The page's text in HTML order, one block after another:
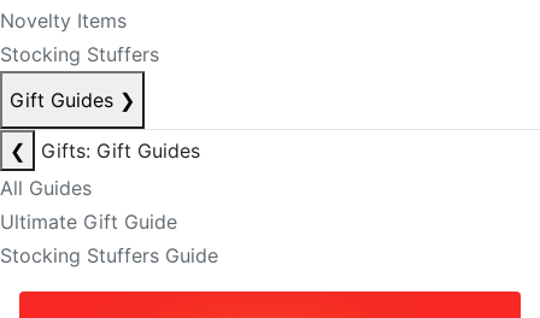
Novelty Items
Stocking Stuffers
Gift Guides ❯
❮
Gifts: Gift Guides
All Guides
Ultimate Gift Guide
Stocking Stuffers Guide